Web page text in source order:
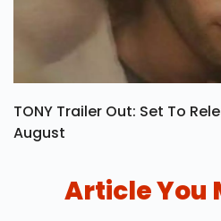
TONY Trailer Out: Set To
August
Article You